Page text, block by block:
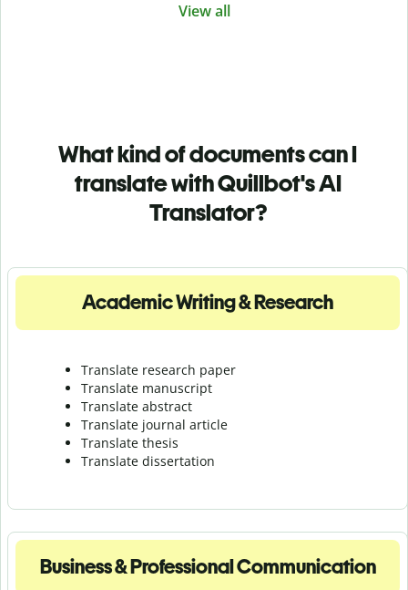
View all
What kind of documents can I
translate with Quillbot's AI
Translator?
Academic Writing & Research
Translate research paper
Translate manuscript
Translate abstract
Translate journal article
Translate thesis
Translate dissertation
Business & Professional Communication